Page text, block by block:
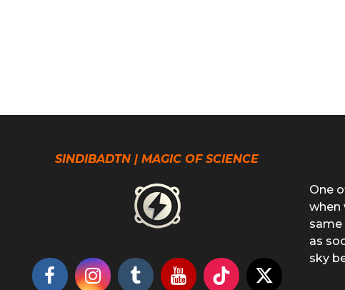
SINDIBADTN | MAGIC OF SCIENCE
One
when
same
as
sky